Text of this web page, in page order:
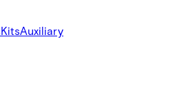
KitsAuxiliary